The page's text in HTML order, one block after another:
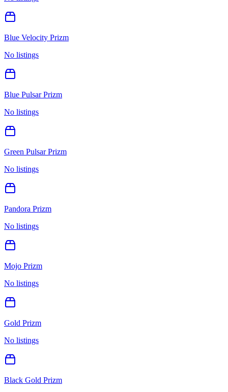
Blue Velocity Prizm
No listings
Blue Pulsar Prizm
No listings
Green Pulsar Prizm
No listings
Pandora Prizm
No listings
Mojo Prizm
No listings
Gold Prizm
No listings
Black Gold Prizm